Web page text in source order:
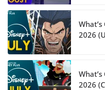
2026
2026